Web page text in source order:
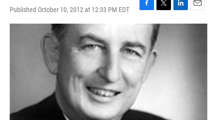
Published October 10, 2012 at 12:33 PM EDT
F
a
e
b
o
o
k
T
w
i
t
t
e
L
i
E
m